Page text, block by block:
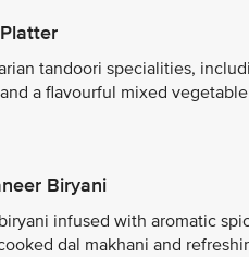
tandoori specialities,
a flavourful mixed
Biryani
infused with aromatic
dal makhani and